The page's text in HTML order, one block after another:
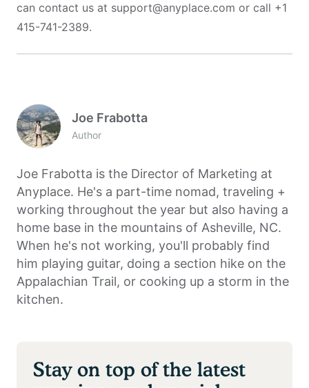
can contact us at support@anyplace.com or call +1
415-741-2389.
Joe Frabotta
Author
Joe Frabotta is the Director of Marketing at
Anyplace. He's a part-time nomad, traveling +
working throughout the year but also having a
home base in the mountains of Asheville, NC.
When he's not working, you'll probably find
him playing guitar, doing a section hike on the
Appalachian Trail, or cooking up a storm in the
kitchen.
Stay on top of the latest